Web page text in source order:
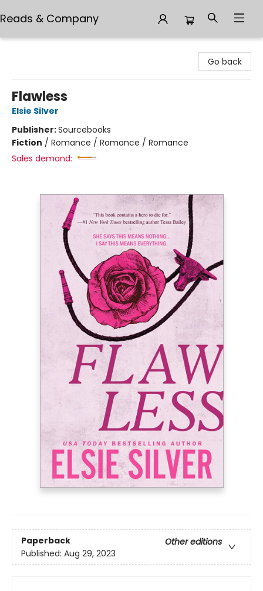
Reads & Company
Go back
Flawless
Elsie Silver
Publisher:Sourcebooks
Fiction / Romance / Romance / Romance
Sales demand:
Paperback
Other editions
Published: Aug 29, 2023